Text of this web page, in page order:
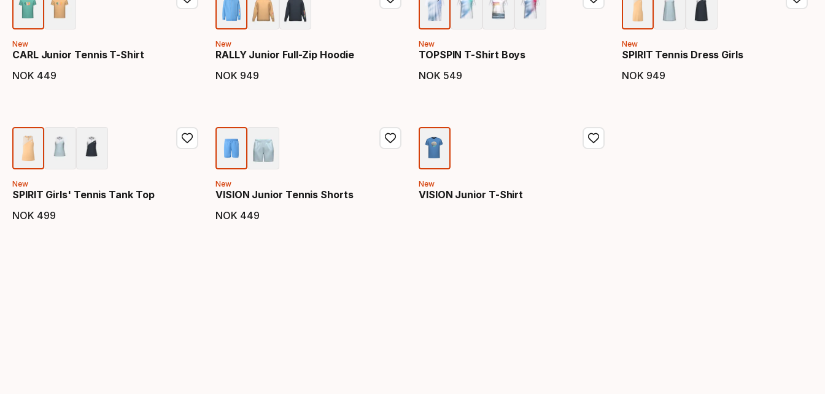
New
CARL Junior Tennis T-Shirt
NOK 449
New
RALLY Junior Full-Zip Hoodie
NOK 949
New
TOPSPIN T-Shirt Boys
NOK 549
New
SPIRIT Tennis Dress Girls
NOK 949
New
SPIRIT Girls' Tennis Tank Top
NOK 499
New
VISION Junior Tennis Shorts
NOK 449
New
VISION Junior T-Shirt